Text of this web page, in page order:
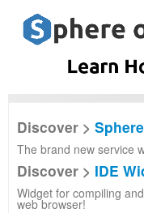
Discover >
The brand new service
Discover > IDE
Widget for compiling
web browser!